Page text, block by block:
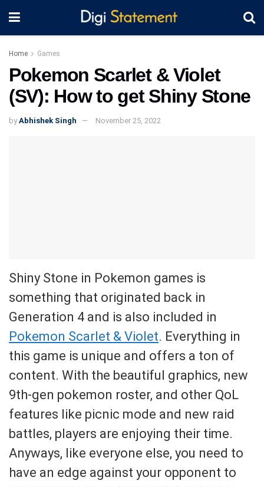
Home Games
Pokemon Scarlet & Violet
(SV): How to get Shiny Stone
by Abhishek Singh November 25, 2022
Shiny Stone in Pokemon games is
something that originated back in
Generation 4 and is also included in
Pokemon Scarlet & Violet. Everything in
this game is unique and offers a ton of
content. With the beautiful graphics, new
9th-gen pokemon roster, and other QoL
features like picnic mode and new raid
battles, players are enjoying their time.
Anyways, like everyone else, you need to
have an edge against your opponent to